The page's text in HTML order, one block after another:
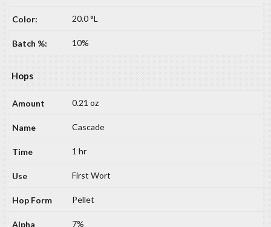
20.0 °L
10%
Hops
0.21 oz
Cascade
1 hr
First Wort
Pellet
7%